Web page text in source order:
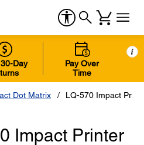
Day
Pay Over
Time
i
Dot Matrix LQ-570 Impact
Impact Printer